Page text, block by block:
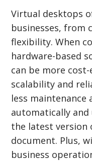
Virtual desktops
businesses, from
flexibility. When
hardware-based
can be more
scalability and
less maintenance
automatically and
the latest version
document. Plus,
business